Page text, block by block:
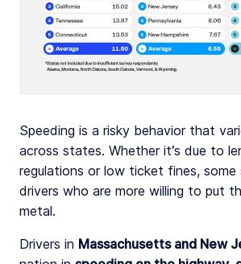
Speeding is a risky behavior that
across states. Whether it’s due to
regulations or low ticket fines,
drivers who are more willing to put
metal.
Drivers in Massachusetts and New